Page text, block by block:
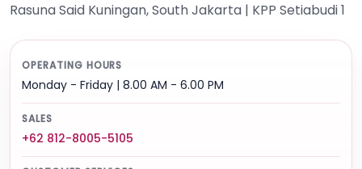
Rasuna Said Kuningan, South Jakarta | KPP Setiabudi 1
OPERATING HOURS
Monday - Friday | 8.00 AM - 6.00 PM
SALES
+62 812-8005-5105